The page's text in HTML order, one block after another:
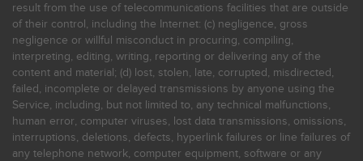
result from the use of telecommunications facilities that are outside
of their control, including the Internet: (c) negligence, gross
negligence or willful misconduct in procuring, compiling,
interpreting, editing, writing, reporting or delivering any of the
content and material; (d) lost, stolen, late, corrupted, misdirected,
failed, incomplete or delayed transmissions by anyone using the
Service, including, but not limited to, any technical malfunctions,
human error, computer viruses, lost data transmissions, omissions,
interruptions, deletions, defects, hyperlink failures or line failures of
any telephone network, computer equipment, software or any